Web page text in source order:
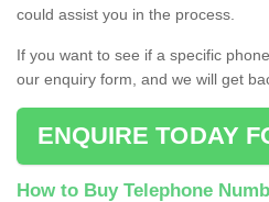
could assist you in the process.
If you want to see if a specific
our enquiry form, and we will get
ENQUIRE TODAY
How to Buy Telephone